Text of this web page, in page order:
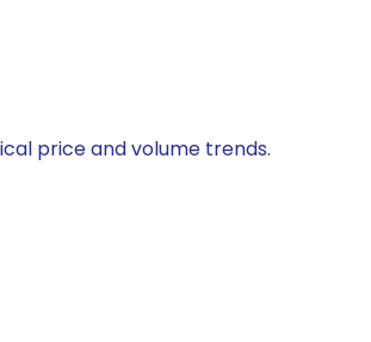
price and volume trends.